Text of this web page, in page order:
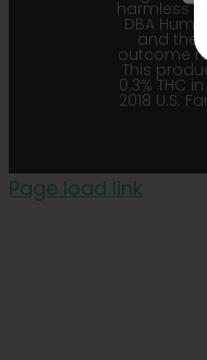
harmless
DBA
and
outcome
This
0.3% THC
2018 U.S.
Page load link